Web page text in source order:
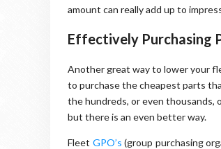
amount can really add up to
Effectively Purchasing
Another great way to lower your
to purchase the cheapest parts
the hundreds, or even thousands,
but there is an even better way.
Fleet GPO’s (group purchasing